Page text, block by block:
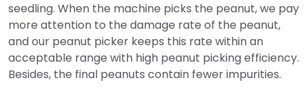
seedling. When the machine picks the peanut, we pay
more attention to the damage rate of the peanut,
and our peanut picker keeps this rate within an
acceptable range with high peanut picking efficiency.
Besides, the final peanuts contain fewer impurities.